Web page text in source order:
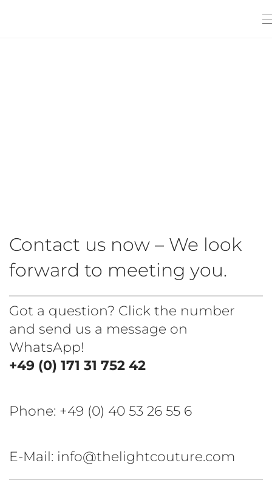
Contact us now – We look
forward to meeting you.
Got a question? Click the number
and send us a message on
WhatsApp!
+49 (0) 171 31 752 42
Phone: +49 (0) 40 53 26 55 6
E-Mail: info@thelightcouture.com